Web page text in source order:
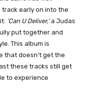
early on into the
‘Can U Deliver,’a Judas
put together and
This album is
that doesn’t get the
these tracks still get
to experience